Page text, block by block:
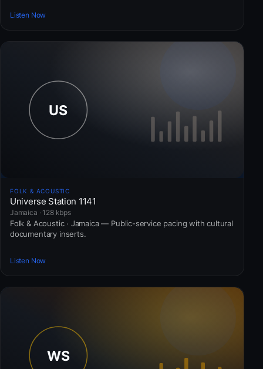
Listen Now
FOLK & ACOUSTIC
Universe Station 1141
Jamaica · 128 kbps
Folk & Acoustic · Jamaica — Public-service pacing with cultural
documentary inserts.
Listen Now